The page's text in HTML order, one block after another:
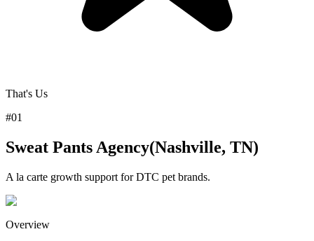
That's Us
#01
Sweat Pants Agency(Nashville, TN)
A la carte growth support for DTC pet brands.
Overview